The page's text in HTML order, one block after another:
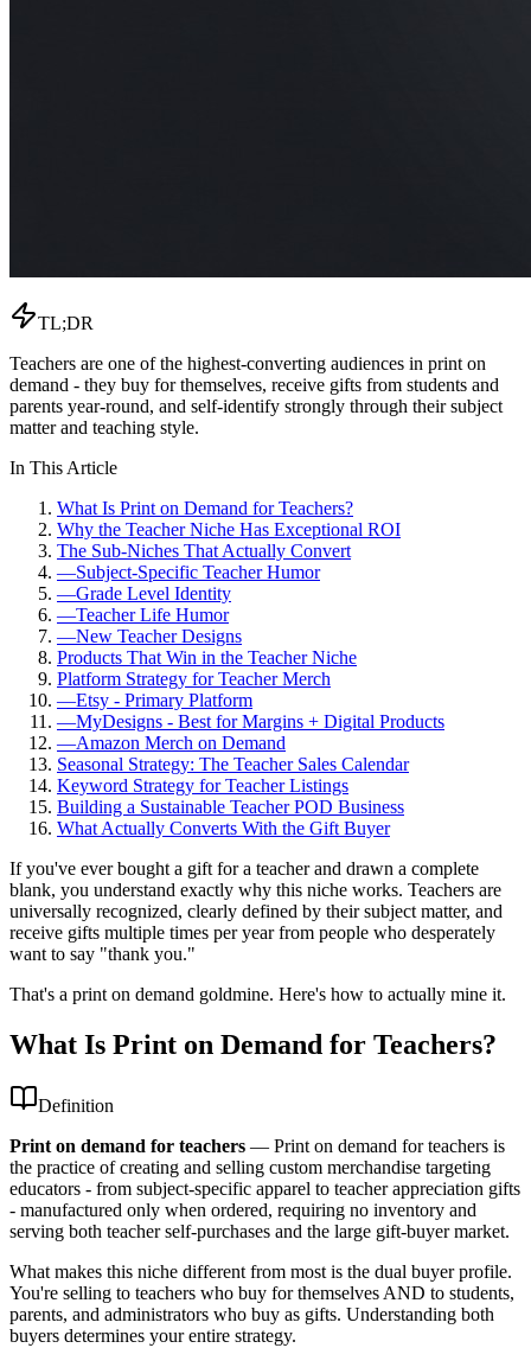
TL;DR
Teachers are one of the highest-converting audiences in print on
demand - they buy for themselves, receive gifts from students and
parents year-round, and self-identify strongly through their subject
matter and teaching style.
In This Article
What Is Print on Demand for Teachers?
Why the Teacher Niche Has Exceptional ROI
The Sub-Niches That Actually Convert
—Subject-Specific Teacher Humor
—Grade Level Identity
—Teacher Life Humor
—New Teacher Designs
Products That Win in the Teacher Niche
Platform Strategy for Teacher Merch
—Etsy - Primary Platform
—MyDesigns - Best for Margins + Digital Products
—Amazon Merch on Demand
Seasonal Strategy: The Teacher Sales Calendar
Keyword Strategy for Teacher Listings
Building a Sustainable Teacher POD Business
What Actually Converts With the Gift Buyer
If you've ever bought a gift for a teacher and drawn a complete
blank, you understand exactly why this niche works. Teachers are
universally recognized, clearly defined by their subject matter, and
receive gifts multiple times per year from people who desperately
want to say "thank you."
That's a print on demand goldmine. Here's how to actually mine it.
What Is Print on Demand for Teachers?
Definition
Print on demand for teachers — Print on demand for teachers is
the practice of creating and selling custom merchandise targeting
educators - from subject-specific apparel to teacher appreciation gifts
- manufactured only when ordered, requiring no inventory and
serving both teacher self-purchases and the large gift-buyer market.
What makes this niche different from most is the dual buyer profile.
You're selling to teachers who buy for themselves AND to students,
parents, and administrators who buy as gifts. Understanding both
buyers determines your entire strategy.